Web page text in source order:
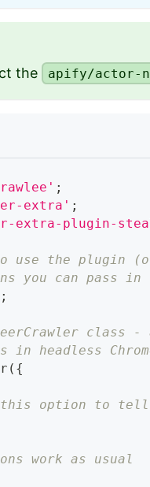
the apify/actor-
;
extra' ;
extra-plugin-
the plugin
you can pass in
;
class -
headless
( {
option to tell
work as usual